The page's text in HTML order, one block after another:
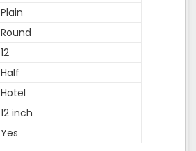
Plain
Round
12
Half
Hotel
12 inch
Yes